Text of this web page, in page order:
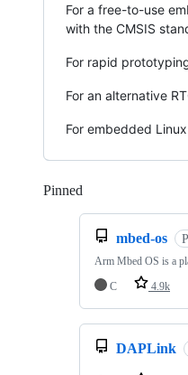
For a free-to-use
with the CMSIS
For rapid
For an alternative
For embedded
Pinned
mbed-os
Arm Mbed OS is a
C
4.9k
DAPLink